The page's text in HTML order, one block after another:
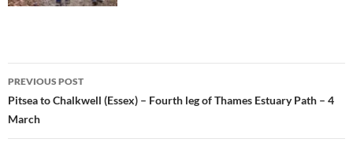
Post
navigation
PREVIOUS POST
Pitsea to Chalkwell (Essex) – Fourth leg of Thames Estuary Path – 4
March